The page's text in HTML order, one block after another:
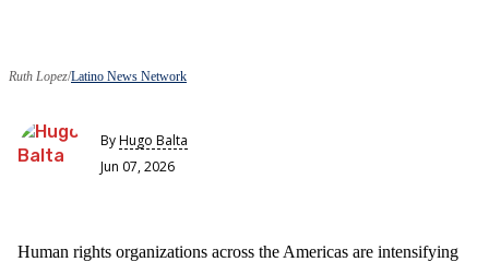
Ruth Lopez Latino News Network
ByHugo Balta
Jun 07, 2026
Human rights organizations across the Americas are intensifying